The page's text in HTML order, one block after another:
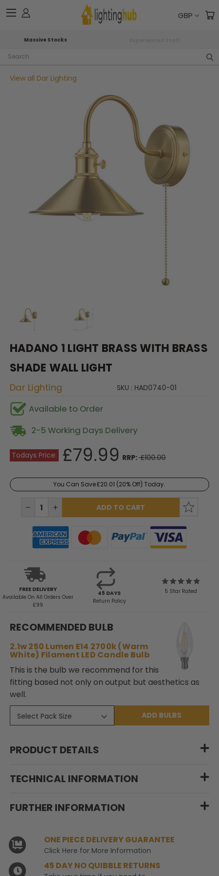
GBP
Massive Stocks
Search
View all Dar Lighting
HADANO 1 LIGHT BRASS WITH BRASS
SHADE WALL LIGHT
Dar Lighting SKU : HAD0740-01
Available to Order
2-5 Working Days Delivery
Todays Price: £79.99 RRP:£100.00
You Can Save£20.01 (20% Off) Today.
Current
DECREASE
QUANTITY:
INCREASE
FREE DELIVERY
AvailableOn All Orders Over
£99
45 DAYS
Return Policy
5 Star Rated
RECOMMENDED BULB
2.1w 250 Lumen E14 2700k (Warm
White) Filament LED Candle Bulb
This is the bulb we recommend for this
fitting based not only on output but aesthetics as
well.
ADD BULBS
PRODUCT DETAILS
TECHNICAL INFORMATION
FURTHER INFORMATION
ONE PIECE DELIVERY GUARANTEE
Click Here for More Information
45 DAY NO QUIBBLE RETURNS